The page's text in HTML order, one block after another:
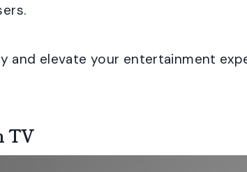
and elevate your entertainment
TV